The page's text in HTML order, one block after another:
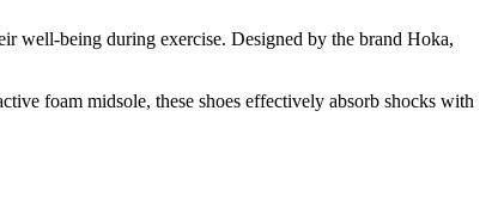
well-being during exercise. Designed by the brand Hoka,
foam midsole, these shoes effectively absorb shocks with